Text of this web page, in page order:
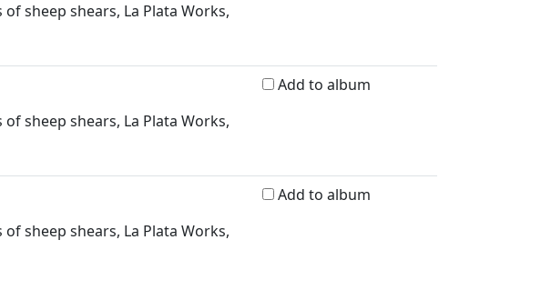
sheep shears, La Plata Works,
sheep shears, La Plata Works,
Add to album
sheep shears, La Plata Works,
Add to album